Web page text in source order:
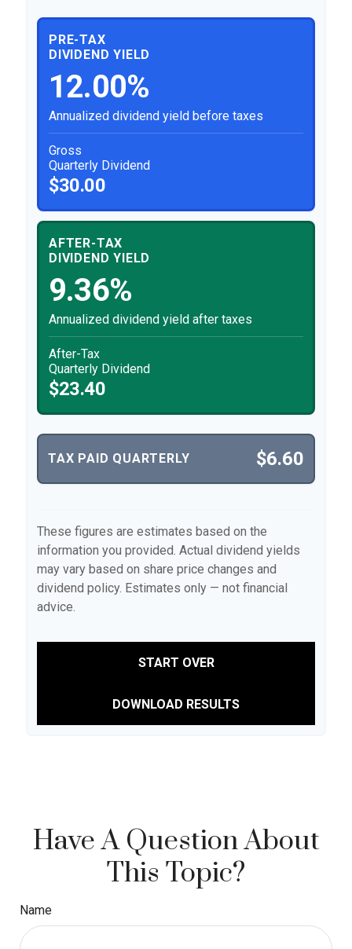
PRE-TAX
DIVIDEND YIELD
12.00%
Annualized dividend yield before taxes
Gross
Quarterly Dividend
$30.00
AFTER-TAX
DIVIDEND YIELD
9.36%
Annualized dividend yield after taxes
After-Tax
Quarterly Dividend
$23.40
TAX PAID QUARTERLY $6.60
These figures are estimates based on the
information you provided. Actual dividend yields
may vary based on share price changes and
dividend policy. Estimates only — not financial
advice.
START OVER
DOWNLOAD RESULTS
Have A Question About
This Topic?
Name